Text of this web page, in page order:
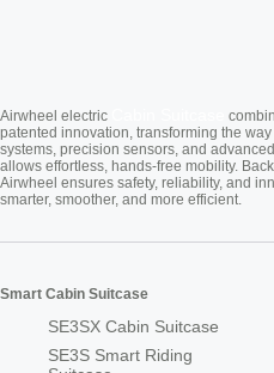
Airwheel electric
patented innovation, transforming the
systems, precision sensors, and
allows effortless, hands-free mobility.
Airwheel ensures safety, reliability, and
smarter, smoother, and more efficient.
Smart Cabin Suitcase
SE3SX Cabin Suitcase
SE3S Smart Riding